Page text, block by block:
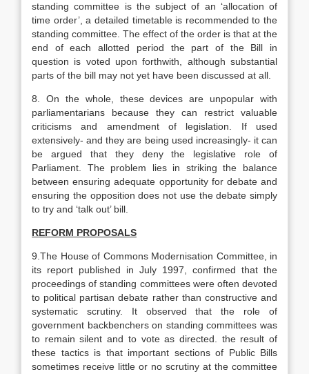
standing committee is the subject of an ‘allocation of
time order’, a detailed timetable is recommended to the
standing committee. The effect of the order is that at the
end of each allotted period the part of the Bill in
question is voted upon forthwith, although substantial
parts of the bill may not yet have been discussed at all.
8. On the whole, these devices are unpopular with
parliamentarians because they can restrict valuable
criticisms and amendment of legislation. If used
extensively- and they are being used increasingly- it can
be argued that they deny the legislative role of
Parliament. The problem lies in striking the balance
between ensuring adequate opportunity for debate and
ensuring the opposition does not use the debate simply
to try and ‘talk out’ bill.
REFORM PROPOSALS
9.The House of Commons Modernisation Committee, in
its report published in July 1997, confirmed that the
proceedings of standing committees were often devoted
to political partisan debate rather than constructive and
systematic scrutiny. It observed that the role of
government backbenchers on standing committees was
to remain silent and to vote as directed. the result of
these tactics is that important sections of Public Bills
sometimes receive little or no scrutiny at the committee